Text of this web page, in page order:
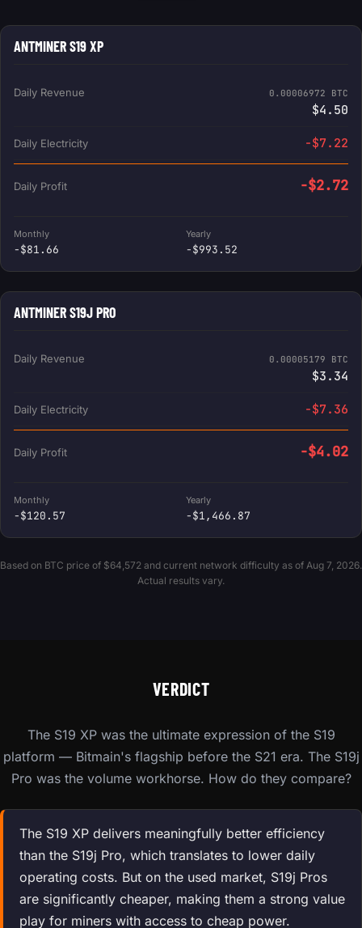
ANTMINER S19 XP
Daily Revenue 0.00006972 BTC
$4.50
Daily Electricity -$7.22
Daily Profit -$2.72
Monthly
-$81.66
Yearly
-$993.52
ANTMINER S19J PRO
Daily Revenue 0.00005179 BTC
$3.34
Daily Electricity -$7.36
Daily Profit -$4.02
Monthly
-$120.57
Yearly
-$1,466.87
Based on BTC price of $64,572 and current network difficulty as of Aug 7, 2026.
Actual results vary.
VERDICT
The S19 XP was the ultimate expression of the S19
platform — Bitmain's flagship before the S21 era. The S19j
Pro was the volume workhorse. How do they compare?
The S19 XP delivers meaningfully better efficiency
than the S19j Pro, which translates to lower daily
operating costs. But on the used market, S19j Pros
are significantly cheaper, making them a strong value
play for miners with access to cheap power.